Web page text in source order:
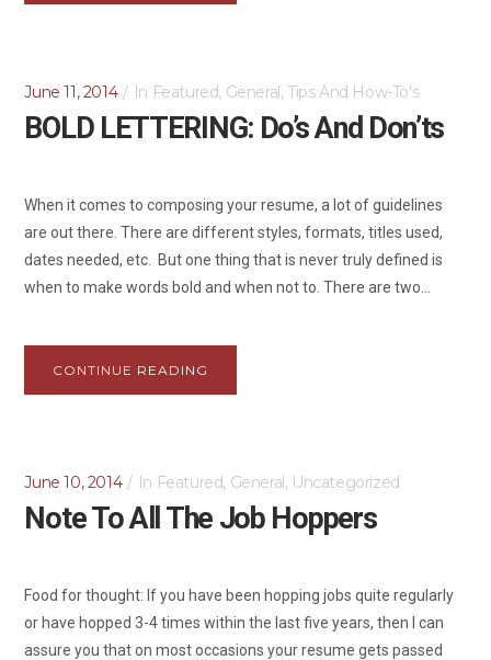
June 11, 2014 In Featured, General,Tips And How-To's
BOLD LETTERING: Do’s And Don’ts
When it comes to composing your resume, a lot of guidelines
are out there. There are different styles, formats, titles used,
dates needed, etc. But one thing that is never truly defined is
when to make words bold and when not to. There are two...
CONTINUE READING
June 10, 2014 In Featured, General, Uncategorized
Note To All The Job Hoppers
Food for thought: If you have been hopping jobs quite regularly
or have hopped 3-4 times within the last five years, then I can
assure you that on most occasions your resume gets passed